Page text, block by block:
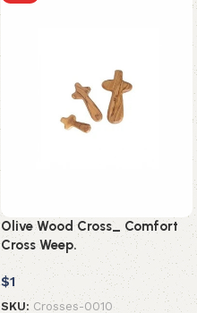
Olive Wood Cross_ Comfort
Cross Weep.
$1
SKU: Crosses-0010